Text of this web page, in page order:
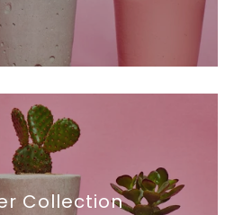
Collection